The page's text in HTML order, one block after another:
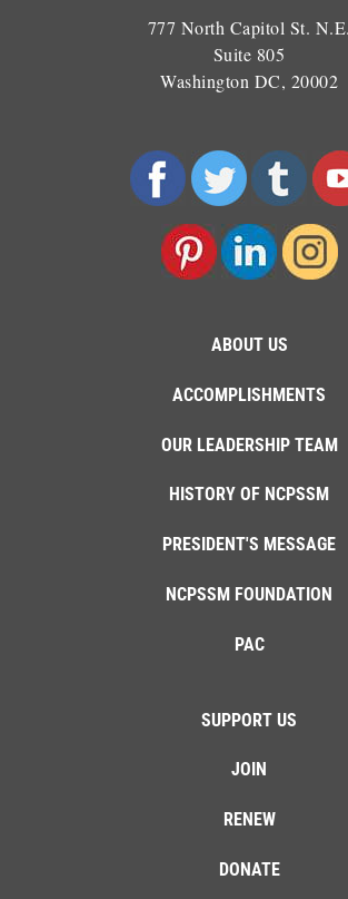
777 North Capitol St. N.E.
Suite 805
Washington DC, 20002
ABOUT US
ACCOMPLISHMENTS
OUR LEADERSHIP TEAM
HISTORY OF NCPSSM
PRESIDENT'S MESSAGE
NCPSSM FOUNDATION
PAC
SUPPORT US
JOIN
RENEW
DONATE